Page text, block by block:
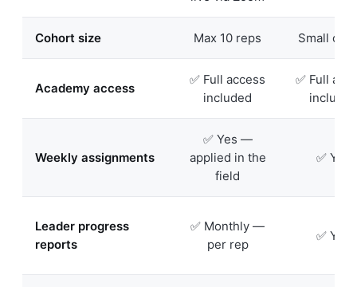
Cohort size Max 10 reps Small
Academy access
✅ Full access
included
✅ Full
included
Weekly assignments
✅ Yes —
applied in the
field
✅ Yes
Leader progress
reports
✅ Monthly —
per rep
✅ Yes